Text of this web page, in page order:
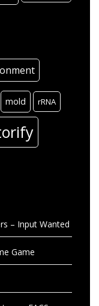
mold rRNA
– Input Wanted
Game